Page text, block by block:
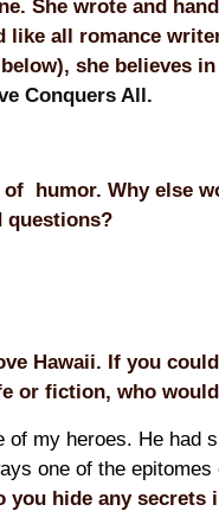
She wrote and
like all romance
she believes
Conquers All.
of humor. Why else
questions?
Hawaii. If you
or fiction, who
of my heroes. He had
one of the
you hide any secrets